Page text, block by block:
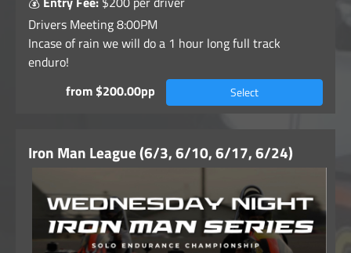
Drivers Meeting 8:00PM
Incase of rain we will do a 1 hour long full track
enduro!
from $200.00pp
Select
Iron Man League (6/3, 6/10, 6/17, 6/24)